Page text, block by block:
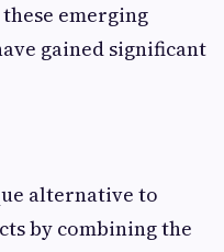
emerging
gained significant
alternative to
by combining the